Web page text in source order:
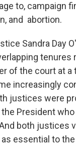
to, campaign
and abortion.
Sandra Day
tenures
of the court at a
increasingly
justices were
President
both justices
essential to